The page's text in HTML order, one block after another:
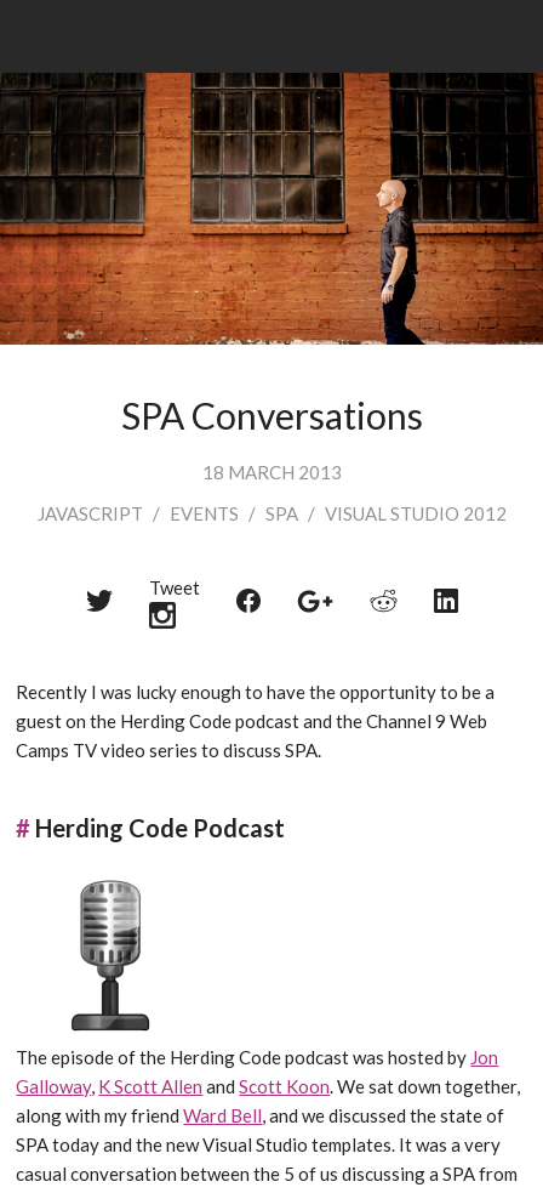
SPA Conversations
18 MARCH 2013
JAVASCRIPT / EVENTS / SPA / VISUAL STUDIO 2012
Share
Tweet
Share
Share
Share
Share
Recently I was lucky enough to have the opportunity to be a
guest on the Herding Code podcast and the Channel 9 Web
Camps TV video series to discuss SPA.
# Herding Code Podcast
The episode of the Herding Code podcast was hosted by Jon
Galloway, K Scott Allen andScott Koon. We sat down together,
along with my friendWard Bell, and we discussed the state of
SPA today and the new Visual Studio templates. It was a very
casual conversation between the 5 of us discussing a SPA from